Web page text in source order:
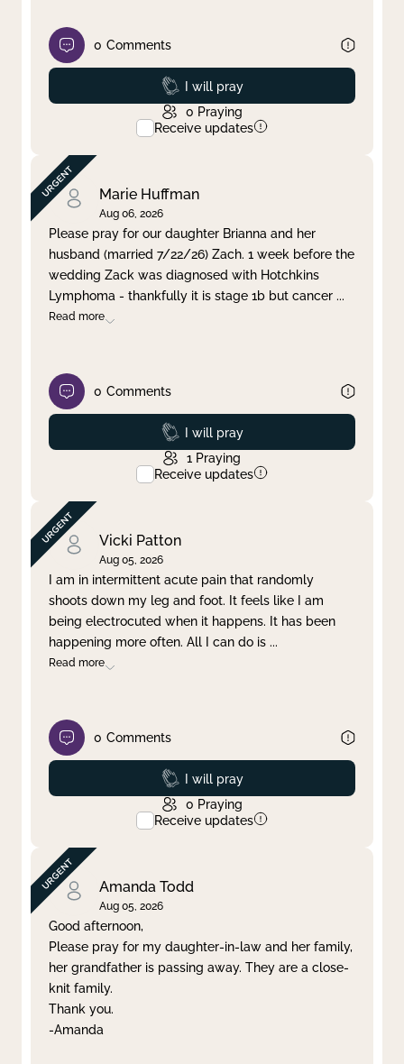
0 Comments
Prayed
I will pray
0 Praying
Receive updates
Marie Huffman
Aug 06, 2026
Please pray for our daughter Brianna and her
husband (married 7/22/26) Zach. 1 week before the
wedding Zack was diagnosed with Hotchkins
Lymphoma - thankfully it is stage 1b but cancer ...
Read more
0 Comments
Prayed
I will pray
1 Praying
Receive updates
Vicki Patton
Aug 05, 2026
I am in intermittent acute pain that randomly
shoots down my leg and foot. It feels like I am
being electrocuted when it happens. It has been
happening more often. All I can do is ...
Read more
0 Comments
Prayed
I will pray
0 Praying
Receive updates
Amanda Todd
Aug 05, 2026
Good afternoon,
Please pray for my daughter-in-law and her family,
her grandfather is passing away. They are a close-
knit family.
Thank you.
-Amanda